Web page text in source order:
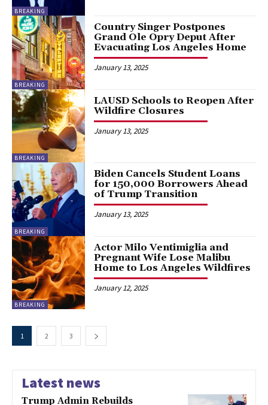
BREAKING
BREAKING
Country Singer Postpones
Grand Ole Opry Deput After
Evacuating Los Angeles Home
January 13, 2025
BREAKING
LAUSD Schools to Reopen After
Wildfire Closures
January 13, 2025
BREAKING
Biden Cancels Student Loans
for 150,000 Borrowers Ahead
of Trump Transition
January 13, 2025
BREAKING
Actor Milo Ventimiglia and
Pregnant Wife Lose Malibu
Home to Los Angeles Wildfires
January 12, 2025
1 2 3
Latest news
Trump Admin Rebuilds